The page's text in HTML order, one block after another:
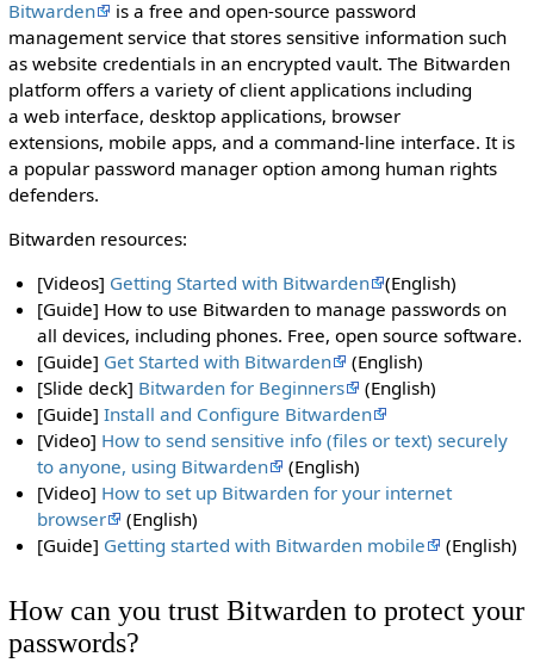
Bitwarden
is a free and open-source password
management service that stores sensitive information such
as website credentials in an encrypted vault. The Bitwarden
platform offers a variety of client applications including
a web interface, desktop applications, browser
extensions, mobile apps, and a command-line interface. It is
a popular password manager option among human rights
defenders.
Bitwarden resources:
[Videos] Getting Started with Bitwarden
(English)
[Guide] How to use Bitwarden to manage passwords on
all devices, including phones. Free, open source software.
[Guide] Get Started with Bitwarden
(English)
[Slide deck] Bitwarden for Beginners
(English)
[Guide]Install and Configure Bitwarden
[Video] How to send sensitive info (files or text) securely
to anyone, using Bitwarden
(English)
[Video] How to set up Bitwarden for your internet
browser
(English)
[Guide] Getting started with Bitwarden mobile (English)
How can you trust Bitwarden to protect your
passwords?